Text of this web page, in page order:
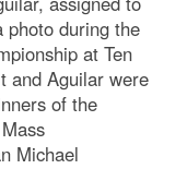
photo during the
at Ten
and Aguilar were
of the
Michael